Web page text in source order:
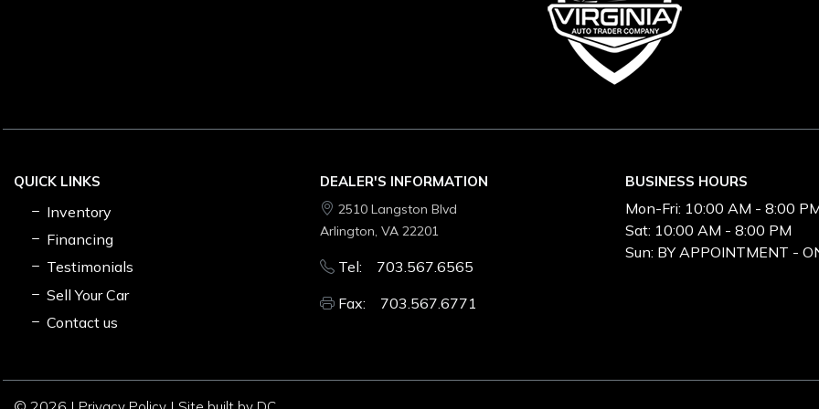
QUICK LINKS
Inventory
Financing
Testimonials
Sell Your Car
Contact us
DEALER'S INFORMATION
2510 Langston Blvd
Arlington, VA 22201
Tel: 703.567.6565
Fax: 703.567.6771
BUSINESS HOURS
Mon-Fri: 10:00 AM - 8:00
Sat: 10:00 AM - 8:00 PM
Sun: BY APPOINTMENT -